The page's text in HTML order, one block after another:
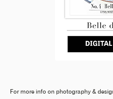
For more info on photography &